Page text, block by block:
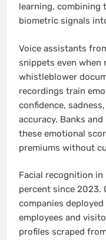
learning, combining
biometric signals
Voice assistants
snippets even
whistleblower
recordings train
confidence,
accuracy. Banks
these emotional
premiums without
Facial recognition
percent since 2023.
companies
employees and
profiles scraped